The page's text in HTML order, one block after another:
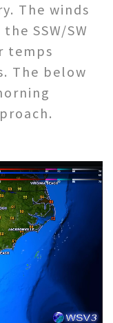
The winds
SSW/SW
temps
The below